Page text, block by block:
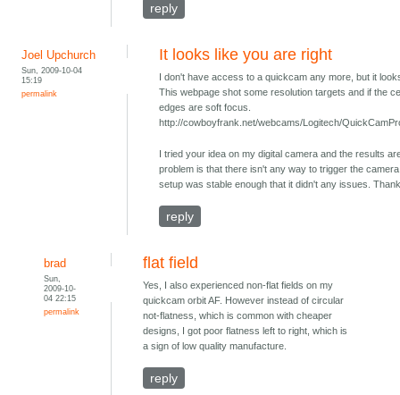
reply
Joel Upchurch
Sun, 2009-10-04
15:19
permalink
It looks like you are right
I don't have access to a quickcam any more, but it
This webpage shot some resolution targets and if the
edges are soft focus.
http://cowboyfrank.net/webcams/Logitech/
I tried your idea on my digital camera and the results
problem is that there isn't any way to trigger the
setup was stable enough that it didn't any issues.
reply
brad
Sun,
2009-10-
04 22:15
permalink
flat field
Yes, I also experienced non-flat fields on my
quickcam orbit AF. However instead of circular
not-flatness, which is common with cheaper
designs, I got poor flatness left to right, which is
a sign of low quality manufacture.
reply